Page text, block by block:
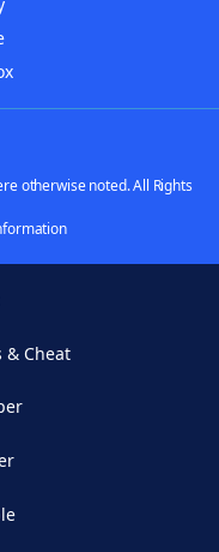
otherwise noted. All Rights
& Cheat